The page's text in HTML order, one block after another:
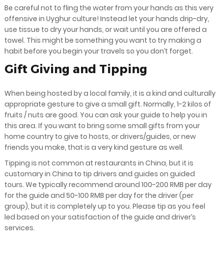
Be careful not to fling the water from your hands as this very
offensive in Uyghur culture! Instead let your hands drip-dry,
use tissue to dry your hands, or wait until you are offered a
towel. This might be something you want to try making a
habit before you begin your travels so you don’t forget.
Gift Giving and Tipping
When being hosted by a local family, it is a kind and culturally
appropriate gesture to give a small gift. Normally, 1-2 kilos of
fruits / nuts are good. You can ask your guide to help you in
this area. If you want to bring some small gifts from your
home country to give to hosts, or drivers/guides, or new
friends you make, that is a very kind gesture as well.
Tipping is not common at restaurants in China, but it is
customary in China to tip drivers and guides on guided
tours. We typically recommend around 100-200 RMB per day
for the guide and 50-100 RMB per day for the driver (per
group), but it is completely up to you. Please tip as you feel
led based on your satisfaction of the guide and driver’s
services.